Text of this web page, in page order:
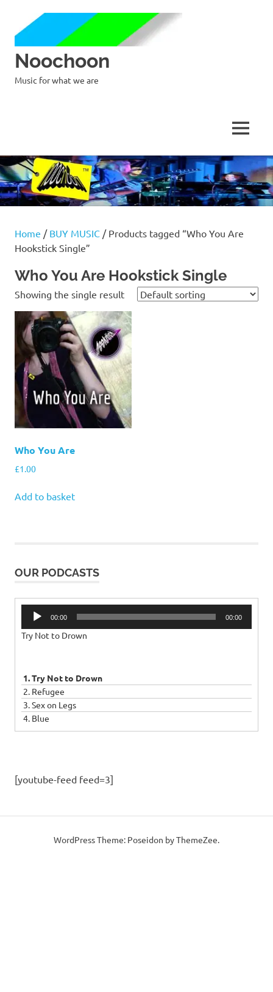
Skip
to
content
Noochoon
Music for what we are
MENU
Home / BUY MUSIC / Products tagged “Who You Are
Hookstick Single”
Who You Are Hookstick Single
Showing the single result
Who You Are
£1.00
Add to basket
OUR PODCASTS
Audio
Player
00:00 00:00
Try Not to Drown
1. Try Not to Drown
2. Refugee
3. Sex on Legs
4. Blue
[youtube-feed feed=3]
WordPress Theme: Poseidon by ThemeZee.